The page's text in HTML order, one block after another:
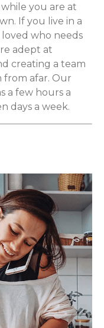
you are at
If you live in a
who needs
adept at
creating a team
from afar. Our
a few hours a
days a week.